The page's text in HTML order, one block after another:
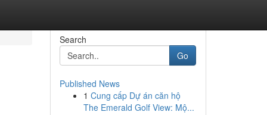
Search
Go
Published News
1 Cung cấp Dự án căn hộ
The Emerald Golf View: Mộ...